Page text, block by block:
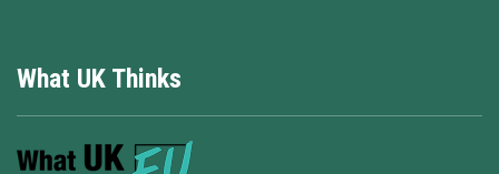
What UK Thinks